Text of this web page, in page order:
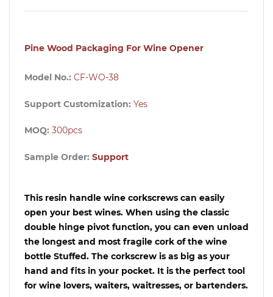
Pine Wood Packaging For Wine Opener
Model No.: CF-WO-38
Support Customization: Yes
MOQ: 300pcs
Sample Order: Support
This resin handle wine corkscrews can easily
open your best wines. When using the classic
double hinge pivot function, you can even unload
the longest and most fragile cork of the wine
bottle Stuffed. The corkscrew is as big as your
hand and fits in your pocket. It is the perfect tool
for wine lovers, waiters, waitresses, or bartenders.